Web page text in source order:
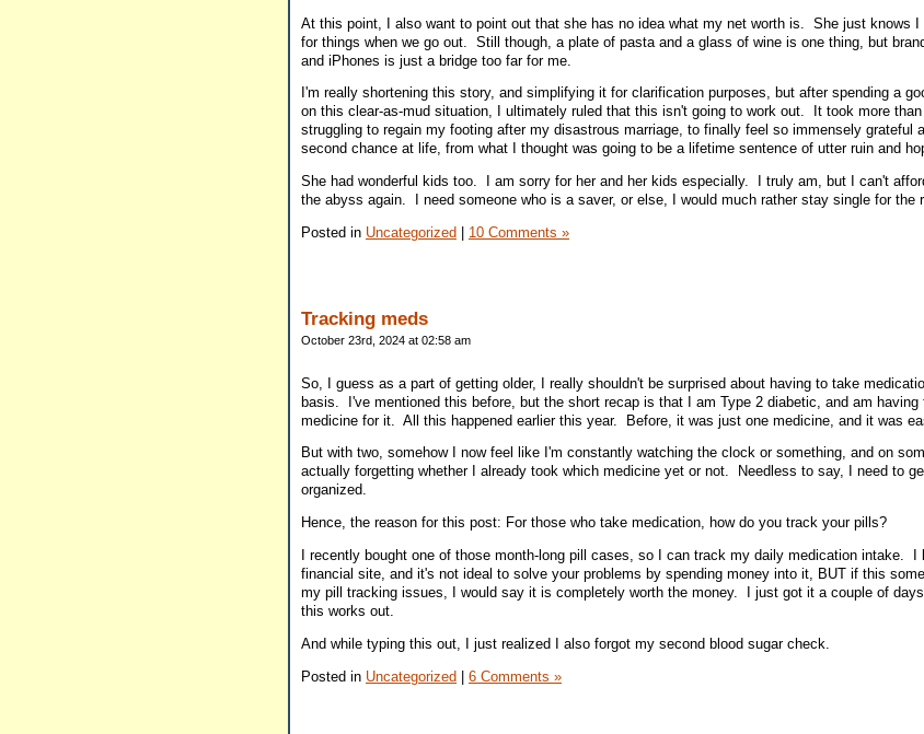
At this point, I also want to point out that she has no idea what my net worth is. She just knows I
for things when we go out. Still though, a plate of pasta and a glass of wine is one thing, but
and iPhones is just a bridge too far for me.
I'm really shortening this story, and simplifying it for clarification purposes, but after spending a
on this clear-as-mud situation, I ultimately ruled that this isn't going to work out. It took more
struggling to regain my footing after my disastrous marriage, to finally feel so immensely grateful
second chance at life, from what I thought was going to be a lifetime sentence of utter ruin and
She had wonderful kids too. I am sorry for her and her kids especially. I truly am, but I can't
the abyss again. I need someone who is a saver, or else, I would much rather stay single for the
Posted in Uncategorized 10 Comments »
Tracking meds
October 23rd, 2024 at 02:58 am
So, I guess as a part of getting older, I really shouldn't be surprised about having to take
basis. I've mentioned this before, but the short recap is that I am Type 2 diabetic, and am
medicine for it. All this happened earlier this year. Before, it was just one medicine, and it was
But with two, somehow I now feel like I'm constantly watching the clock or something, and on
actually forgetting whether I already took which medicine yet or not. Needless to say, I need to
organized.
Hence, the reason for this post: For those who take medication, how do you track your pills?
I recently bought one of those month-long pill cases, so I can track my daily medication intake. I
financial site, and it's not ideal to solve your problems by spending money into it, BUT if this
my pill tracking issues, I would say it is completely worth the money. I just got it a couple of
this works out.
And while typing this out, I just realized I also forgot my second blood sugar check.
Posted in Uncategorized | 6 Comments »